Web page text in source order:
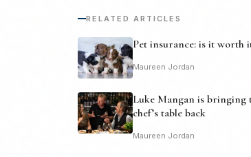
RELATED ARTICLES
Pet insurance: is it worth
Maureen Jordan
Luke Mangan is bringing
chef’s table back
Maureen Jordan